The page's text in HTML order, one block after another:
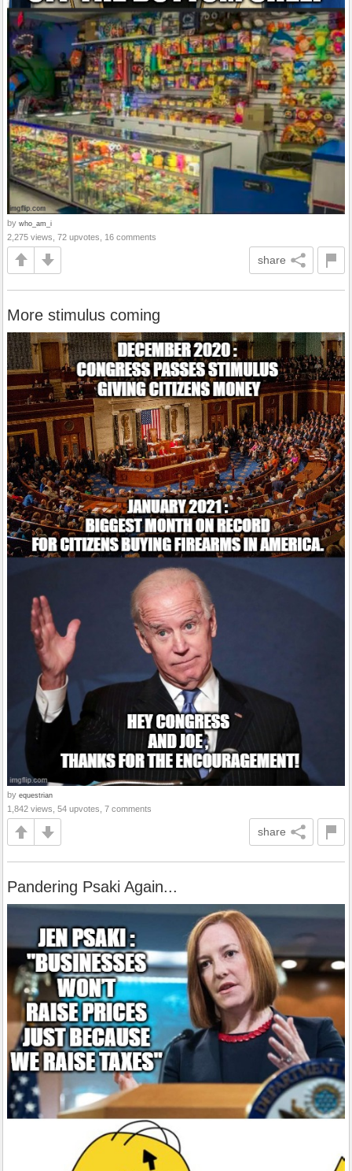
by who_am_i
2,275 views, 72 upvotes, 16 comments
share
More stimulus coming
by equestrian
1,842 views, 54 upvotes, 7 comments
share
Pandering Psaki Again...